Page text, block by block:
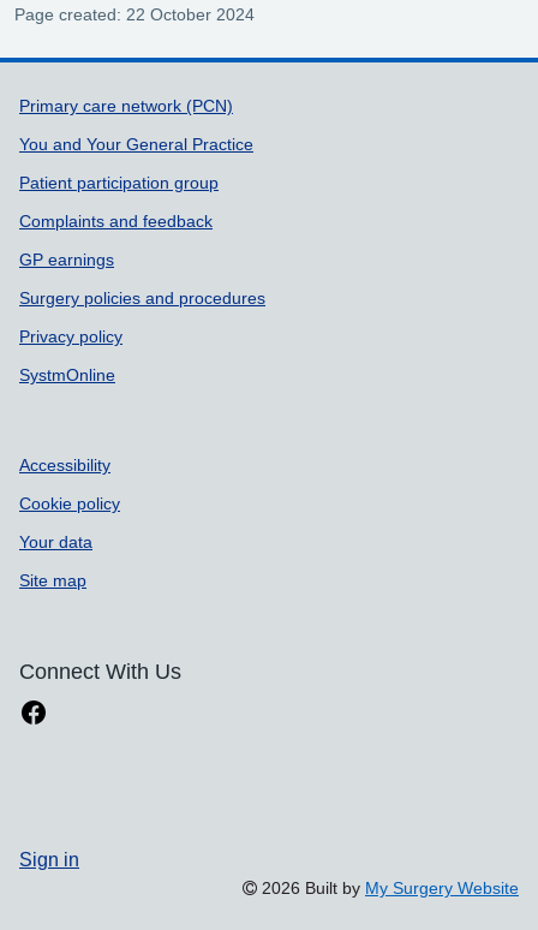
Page created: 22 October 2024
Support links
Primary care network (PCN)
You and Your General Practice
Patient participation group
Complaints and feedback
GP earnings
Surgery policies and procedures
Privacy policy
SystmOnline
Accessibility
Cookie policy
Your data
Site map
Connect With Us
Sign in
2026 Built by My Surgery Website